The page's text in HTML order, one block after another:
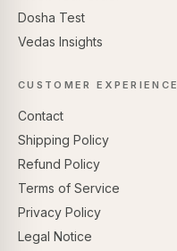
Dosha Test
Vedas Insights
CUSTOMER EXPERIENCE
Contact
Shipping Policy
Refund Policy
Terms of Service
Privacy Policy
Legal Notice